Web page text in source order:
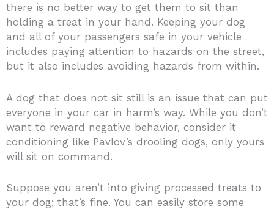
there is no better way to get them to sit than
holding a treat in your hand. Keeping your dog
and all of your passengers safe in your vehicle
includes paying attention to hazards on the street,
but it also includes avoiding hazards from within.
A dog that does not sit still is an issue that can put
everyone in your car in harm’s way. While you don’t
want to reward negative behavior, consider it
conditioning like Pavlov’s drooling dogs, only yours
will sit on command.
Suppose you aren’t into giving processed treats to
your dog; that’s fine. You can easily store some